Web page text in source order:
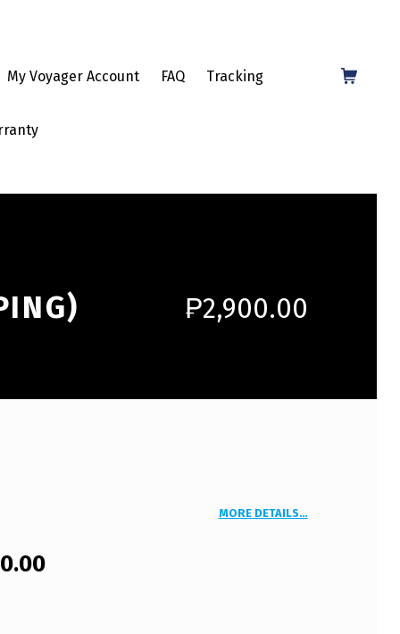
My Voyager Account FAQ Tracking
Shopping Cart
₱2,900.00
MORE DETAILS…